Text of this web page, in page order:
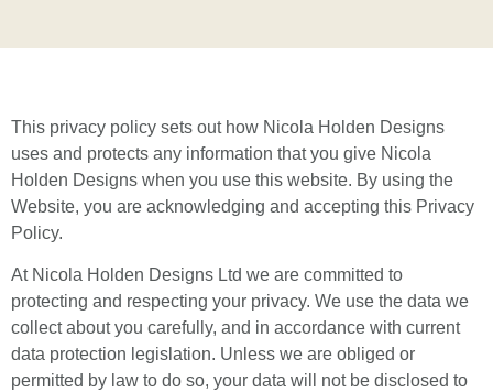
This privacy policy sets out how Nicola Holden Designs
uses and protects any information that you give Nicola
Holden Designs when you use this website. By using the
Website, you are acknowledging and accepting this Privacy
Policy.
At Nicola Holden Designs Ltd we are committed to
protecting and respecting your privacy. We use the data we
collect about you carefully, and in accordance with current
data protection legislation. Unless we are obliged or
permitted by law to do so, your data will not be disclosed to